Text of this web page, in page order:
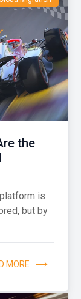
the
is
but by
MORE